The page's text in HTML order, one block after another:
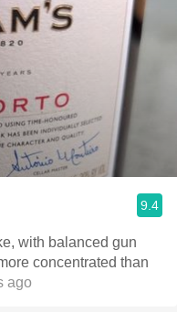
9.4
with balanced gun
concentrated than
ago